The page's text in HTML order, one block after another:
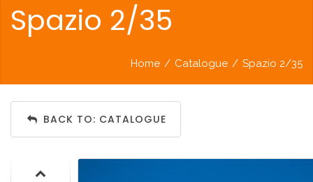
Spazio 2/35
Home / Catalogue / Spazio 2/35
BACK TO: CATALOGUE